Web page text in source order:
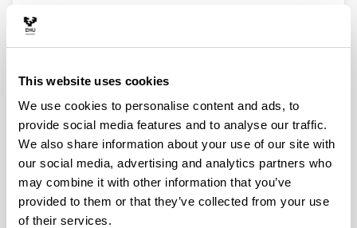
This website uses cookies
We use cookies to personalise content and ads, to
provide social media features and to analyse our traffic.
We also share information about your use of our site with
our social media, advertising and analytics partners who
may combine it with other information that you’ve
provided to them or that they’ve collected from your use
of their services.
biomat
Media interviews
Pollutant phases of bio-based films
identified
15/02/2014